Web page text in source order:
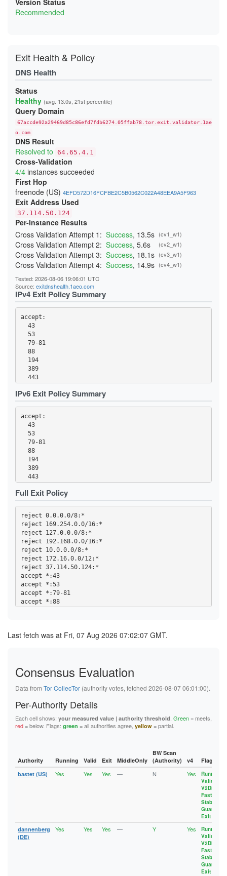
Version Status
Recommended
Exit Health & Policy
DNS Health
Status
Healthy (avg. 13.0s, 21st percentile)
Query Domain
67accde92a29469d85c86efd7fdb6274.05ffab78.tor.exit.validator.1ae
o.com
DNS Result
Resolved to 64.65.4.1
Cross-Validation
4/4 instances succeeded
First Hop
freenode (US) 4EFD572D16FCFBE2C5B0562C022A48EEA9A5F963
Exit Address Used
37.114.50.124
Per-Instance Results
Cross Validation Attempt 1: Success, 13.5s (cv1_w1)
Cross Validation Attempt 2: Success, 5.6s (cv2_w1)
Cross Validation Attempt 3: Success, 18.1s (cv3_w1)
Cross Validation Attempt 4: Success, 14.9s (cv4_w1)
Tested: 2026-08-06 19:06:01 UTC
Source: exitdnshealth.1aeo.com
IPv4 Exit Policy Summary
accept:
  43
  53
  79-81
  88
  194
  389
  443
  531
  543-544
  563
  749
  873
  989-995
  1194
  1723
  2083
  2086-2087
  4321
  5222-5223
  5228
  5900
  5984
  6660-6669
  6679
  6697
  6984
  8008
  8080
  8332-8333
  8443
  8888
IPv6 Exit Policy Summary
accept:
  43
  53
  79-81
  88
  194
  389
  443
  531
  543-544
  563
  636
  749
  873
  989-995
  1194
  1723
  2083
  2086-2087
  4321
  5222-5223
  5228
  5900
  6679
  6697
  8332-8333
  8888
Full Exit Policy
reject 0.0.0.0/8:*
reject 169.254.0.0/16:*
reject 127.0.0.0/8:*
reject 192.168.0.0/16:*
reject 10.0.0.0/8:*
reject 172.16.0.0/12:*
reject 37.114.50.124:*
accept *:43
accept *:53
accept *:79-81
accept *:88
accept *:531
accept *:749
accept *:873
accept *:989-995
accept *:1723
accept *:2086-2087
accept *:4321
accept *:5984
accept *:6660-6669
accept *:8332-8333
accept *:8443
accept *:8888
Last fetch was at Fri, 07 Aug 2026 07:02:07 GMT.
Consensus Evaluation
Data from Tor CollecTor (authority votes, fetched 2026-08-07 06:01:00).
Per-Authority Details
Each cell shows: your measured value | authority threshold. Green= meets,
red= below. Flags: green = all authorities agree, yellow = partial.
Authority Running Valid Exit MiddleOnly
BW Scan
(Authority)
v4
Flags
bastet (US)
Yes Yes Yes — N Yes Running
Valid
V2Dir
Fast
Stable
Guard
Exit
dannenberg
(DE)
Yes Yes Yes — Y Yes Running
Valid
V2Dir
Fast
Stable
Guard
Exit